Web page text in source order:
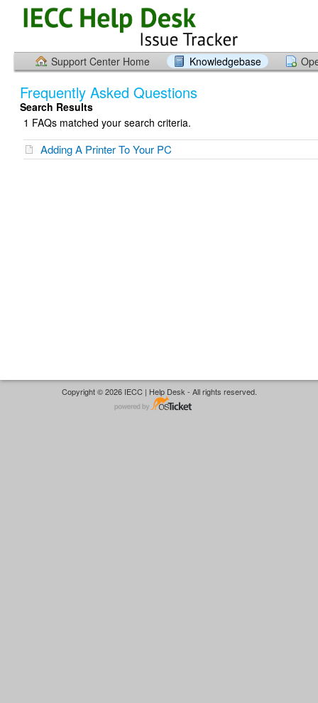
Support Center Home Knowledgebase
Frequently Asked Questions
Search Results
1 FAQs matched your search criteria.
Adding A Printer To Your PC
Copyright © 2026 IECC | Help Desk - All rights reserved.